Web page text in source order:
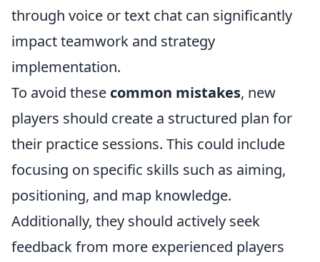
through voice or text chat can significantly
impact teamwork and strategy
implementation.
To avoid these common mistakes, new
players should create a structured plan for
their practice sessions. This could include
focusing on specific skills such as aiming,
positioning, and map knowledge.
Additionally, they should actively seek
feedback from more experienced players